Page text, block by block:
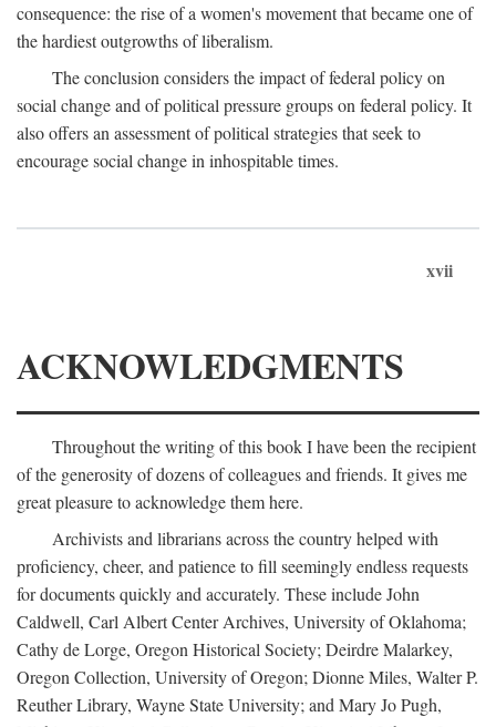
consequence: the rise of a women's movement that became one of
the hardiest outgrowths of liberalism.
The conclusion considers the impact of federal policy on
social change and of political pressure groups on federal policy. It
also offers an assessment of political strategies that seek to
encourage social change in inhospitable times.
xvii
ACKNOWLEDGMENTS
Throughout the writing of this book I have been the recipient
of the generosity of dozens of colleagues and friends. It gives me
great pleasure to acknowledge them here.
Archivists and librarians across the country helped with
proficiency, cheer, and patience to fill seemingly endless requests
for documents quickly and accurately. These include John
Caldwell, Carl Albert Center Archives, University of Oklahoma;
Cathy de Lorge, Oregon Historical Society; Deirdre Malarkey,
Oregon Collection, University of Oregon; Dionne Miles, Walter P.
Reuther Library, Wayne State University; and Mary Jo Pugh,